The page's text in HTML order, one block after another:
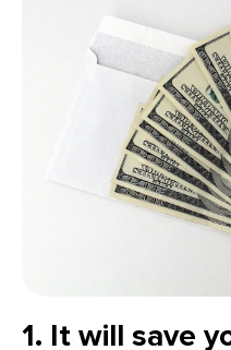
1. It will save